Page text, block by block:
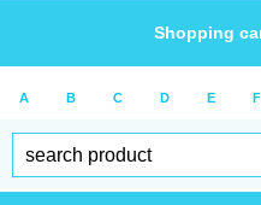
Shopping
A B C D E F